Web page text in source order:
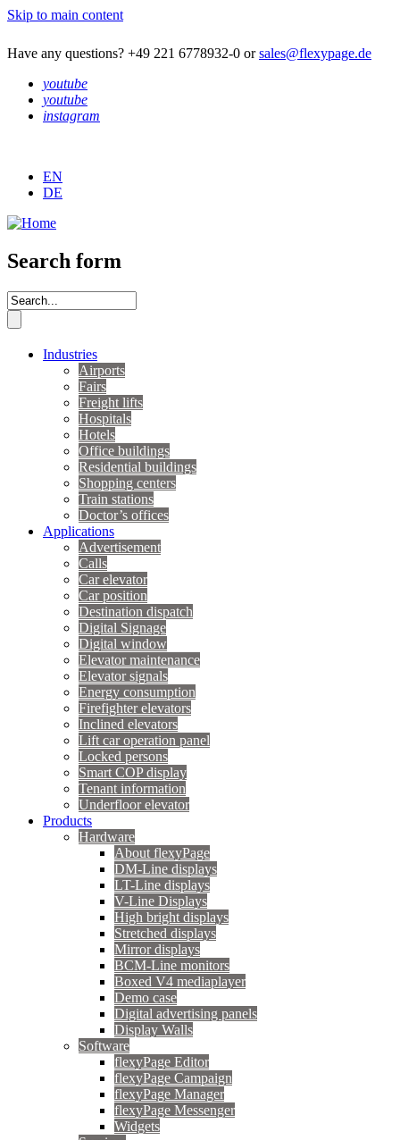
Skip to main content
Have any questions? +49 221 6778932-0 orsales@flexypage.de
youtube
youtube
instagram
EN
DE
Search form
Industries
Airports
Fairs
Freight lifts
Hospitals
Hotels
Office buildings
Residential buildings
Shopping centers
Train stations
Doctor’s offices
Applications
Advertisement
Calls
Car elevator
Car position
Destination dispatch
Digital Signage
Digital window
Elevator maintenance
Elevator signals
Energy consumption
Firefighter elevators
Inclined elevators
Lift car operation panel
Locked persons
Smart COP display
Tenant information
Underfloor elevator
Products
Hardware
About flexyPage
DM-Line displays
LT-Line displays
V-Line Displays
High bright displays
Stretched displays
Mirror displays
BCM-Line monitors
Boxed V4 mediaplayer
Demo case
Digital advertising panels
Display Walls
Software
flexyPage Editor
flexyPage Campaign
flexyPage Manager
flexyPage Messenger
Widgets